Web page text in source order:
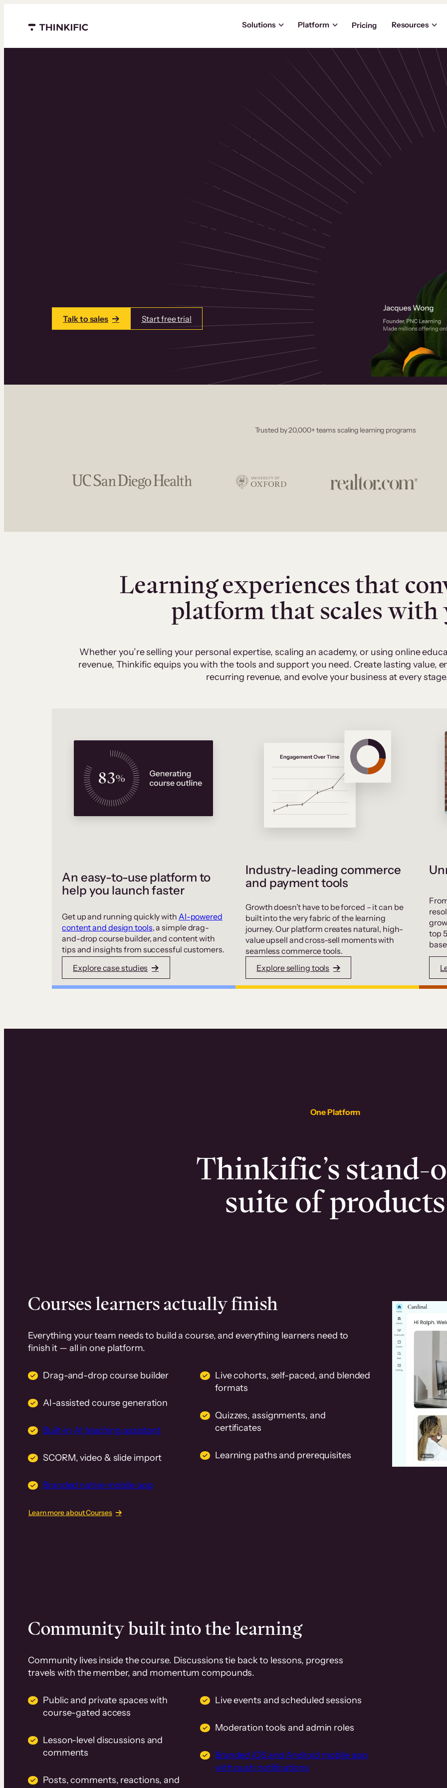
Menu closed
Solutions Platform Pricing Resources
Powering the
world’s top
learning businesses
Thinkific is an online course platform that helps you create, market, and sell
learning products in one place. Build courses with a drag-and-drop editor,
add communities and memberships, and accept payments instantly.
Talk to sales Start free trial
Trusted by 20,000+ teams scaling learning programs
Learning experiences that
platform that scales with
Whether you’re selling your personal expertise, scaling an academy, or using online
revenue, Thinkific equips you with the tools and support you need. Create lasting value,
recurring revenue, and evolve your business at every
An easy-to-use platform to
help you launch faster
Get up and running quickly with AI-powered
content and design tools, a simple drag-
and-drop course builder, and content with
tips and insights from successful customers.
Explore case studies
Industry-leading commerce
and payment tools
Growth doesn’t have to be forced – it can be
built into the very fabric of the learning
journey. Our platform creates natural, high-
value upsell and cross-sell moments with
seamless commerce tools.
Explore selling tools
top
One Platform
Thinkific’s stand-
suite of products
Courses learners actually finish
Everything your team needs to build a course, and everything learners need to
finish it — all in one platform.
Drag-and-drop course builder
AI-assisted course generation
Built-in AI teaching assistant
SCORM, video & slide import
Branded native mobile app
Live cohorts, self-paced, and blended
formats
Quizzes, assignments, and
certificates
Learning paths and prerequisites
Learn more about Courses
Community built into the learning
Community lives inside the course. Discussions tie back to lessons, progress
travels with the member, and momentum compounds.
Public and private spaces with
course-gated access
Lesson-level discussions and
comments
Posts, comments, reactions, and
Live events and scheduled sessions
Moderation tools and admin roles
Branded iOS and Android mobile app
with push notifications